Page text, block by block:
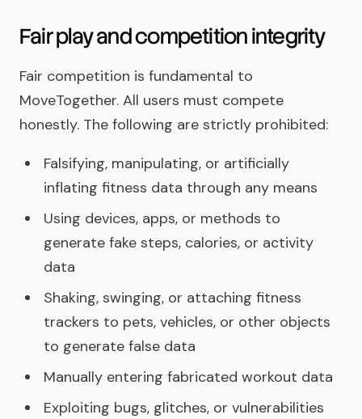
Fair play and competition integrity
Fair competition is fundamental to
MoveTogether. All users must compete
honestly. The following are strictly prohibited:
Falsifying, manipulating, or artificially
inflating fitness data through any means
Using devices, apps, or methods to
generate fake steps, calories, or activity
data
Shaking, swinging, or attaching fitness
trackers to pets, vehicles, or other objects
to generate false data
Manually entering fabricated workout data
Exploiting bugs, glitches, or vulnerabilities